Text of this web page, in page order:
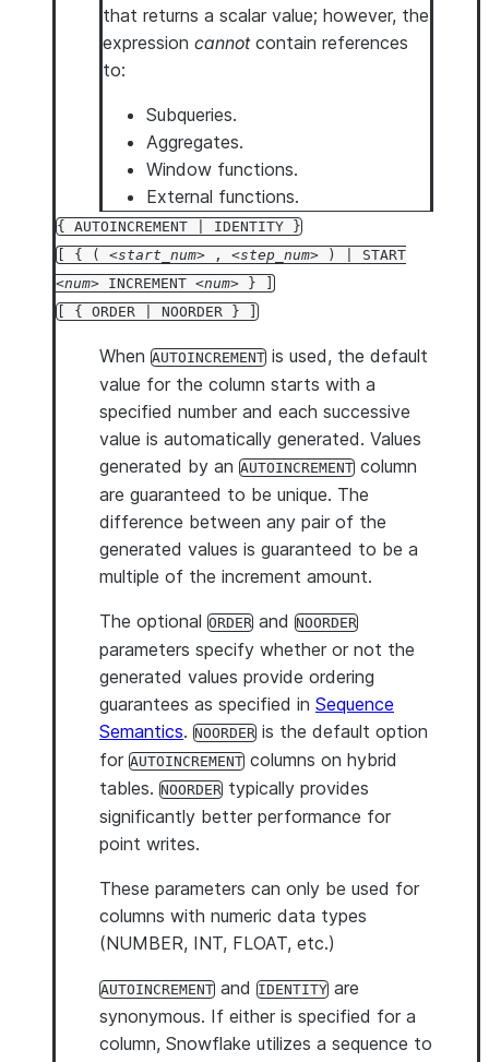
that returns a scalar value; however, the
expression cannotcontain references
to:
Subqueries.
Aggregates.
Window functions.
External functions.
{ AUTOINCREMENT | IDENTITY }
[ { (
start_num , step_num
) | START
num
INCREMENT num
} ]
[ { ORDER | NOORDER } ]
When AUTOINCREMENT is used, the default
value for the column starts with a
specified number and each successive
value is automatically generated. Values
generated by an AUTOINCREMENT column
are guaranteed to be unique. The
difference between any pair of the
generated values is guaranteed to be a
multiple of the increment amount.
The optional ORDER and NOORDER
parameters specify whether or not the
generated values provide ordering
guarantees as specified in Sequence
Semantics. NOORDER is the default option
for AUTOINCREMENT columns on hybrid
tables. NOORDER typically provides
significantly better performance for
point writes.
These parameters can only be used for
columns with numeric data types
(NUMBER, INT, FLOAT, etc.)
AUTOINCREMENT and IDENTITY are
synonymous. If either is specified for a
column, Snowflake utilizes a sequence to